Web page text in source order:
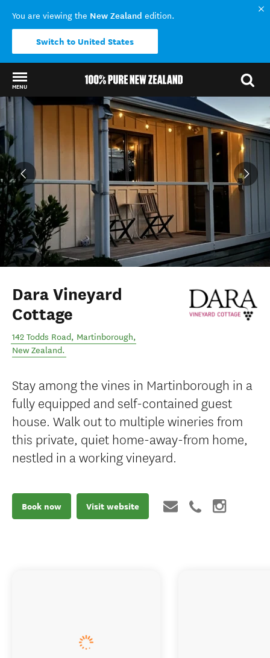
You are viewing the New Zealand edition.
Switch to United States
MENU
Back to my results
Dara Vineyard
Cottage
142 Todds Road, Martinborough,
New Zealand.
Stay among the vines in Martinborough in a
fully equipped and self-contained guest
house. Walk out to multiple wineries from
this private, quiet home-away-from home,
nestled in a working vineyard.
Book now Visit website